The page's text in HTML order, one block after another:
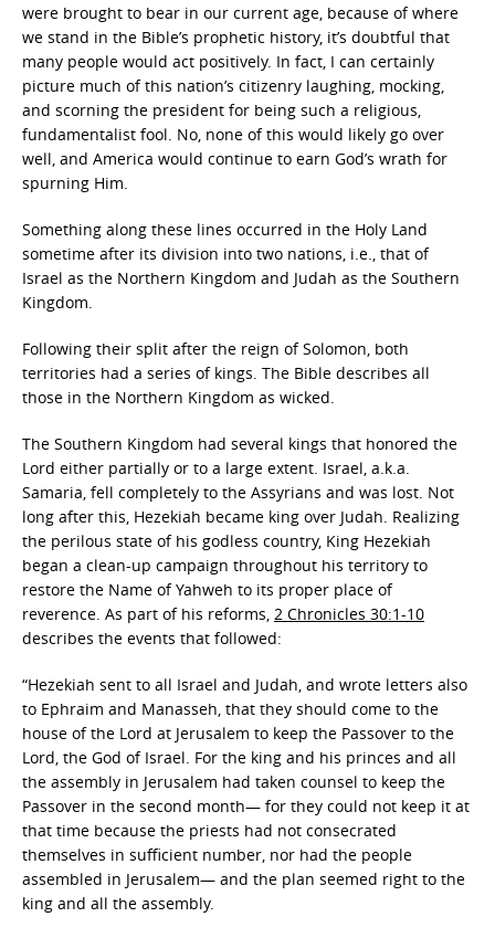
were brought to bear in our current age, because of where
we stand in the Bible’s prophetic history, it’s doubtful that
many people would act positively. In fact, I can certainly
picture much of this nation’s citizenry laughing, mocking,
and scorning the president for being such a religious,
fundamentalist fool. No, none of this would likely go over
well, and America would continue to earn God’s wrath for
spurning Him.
Something along these lines occurred in the Holy Land
sometime after its division into two nations, i.e., that of
Israel as the Northern Kingdom and Judah as the Southern
Kingdom.
Following their split after the reign of Solomon, both
territories had a series of kings. The Bible describes all
those in the Northern Kingdom as wicked.
The Southern Kingdom had several kings that honored the
Lord either partially or to a large extent. Israel, a.k.a.
Samaria, fell completely to the Assyrians and was lost. Not
long after this, Hezekiah became king over Judah. Realizing
the perilous state of his godless country, King Hezekiah
began a clean-up campaign throughout his territory to
restore the Name of Yahweh to its proper place of
reverence. As part of his reforms, 2 Chronicles 30:1-10
describes the events that followed:
“Hezekiah sent to all Israel and Judah, and wrote letters also
to Ephraim and Manasseh, that they should come to the
house of the Lord at Jerusalem to keep the Passover to the
Lord, the God of Israel. For the king and his princes and all
the assembly in Jerusalem had taken counsel to keep the
Passover in the second month— for they could not keep it at
that time because the priests had not consecrated
themselves in sufficient number, nor had the people
assembled in Jerusalem— and the plan seemed right to the
king and all the assembly.